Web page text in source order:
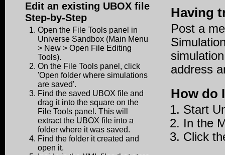
Edit an existing UBOX file
Step-by-Step
Open the File Tools panel in
Universe Sandbox (Main Menu
> New > Open File Editing
Tools).
On the File Tools panel, click
'Open folder where simulations
are saved'.
Find the saved UBOX file and
drag it into the square on the
File Tools panel. This will
extract the UBOX file into a
folder where it was saved.
Find the folder it created and
open it.
Having
Post a
address
How do
Start
In the
Click